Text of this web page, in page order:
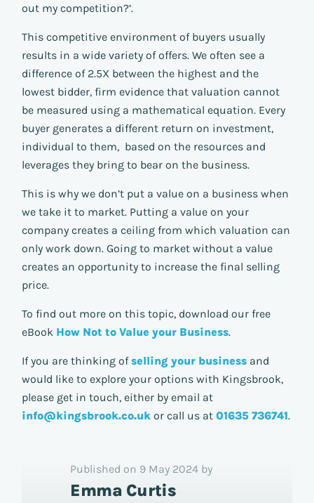
out my competition?’.
This competitive environment of buyers usually
results in a wide variety of offers. We often see a
difference of 2.5X between the highest and the
lowest bidder, firm evidence that valuation cannot
be measured using a mathematical equation. Every
buyer generates a different return on investment,
individual to them, based on the resources and
leverages they bring to bear on the business.
This is why we don’t put a value on a business when
we take it to market. Putting a value on your
company creates a ceiling from which valuation can
only work down. Going to market without a value
creates an opportunity to increase the final selling
price.
To find out more on this topic, download our free
eBook How Not to Value your Business.
If you are thinking ofselling your business and
would like to explore your options with Kingsbrook,
please get in touch, either by email at
info@kingsbrook.co.uk or call us at 01635 736741.
Published on 9 May 2024 by
Emma Curtis